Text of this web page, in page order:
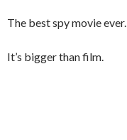
The best spy movie ever.
It’s bigger than film.